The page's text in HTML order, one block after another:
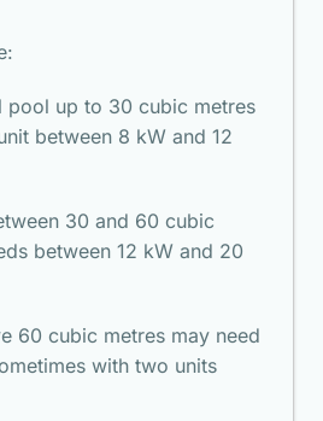
pool up to 30 cubic metres
between 8 kW and 12
30 and 60 cubic
between 12 kW and 20
60 cubic metres may need
with two units